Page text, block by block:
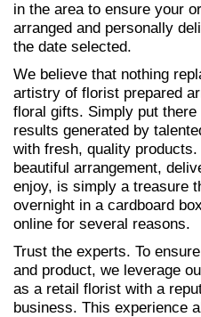
in the area to ensure your
arranged and personally
the date selected.
We believe that nothing
artistry of florist prepared
floral gifts. Simply put
results generated by
with fresh, quality
beautiful arrangement,
enjoy, is simply a treasure
overnight in a cardboard
online for several reasons.
Trust the experts. To
and product, we leverage
as a retail florist with a
business. This experience